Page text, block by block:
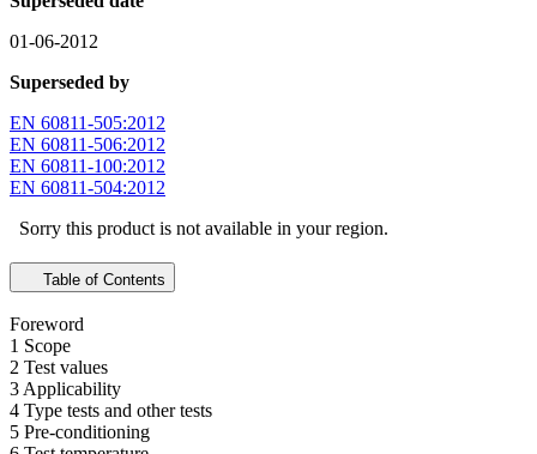
01-06-2012
Superseded by
EN 60811-505:2012
EN 60811-506:2012
EN 60811-100:2012
EN 60811-504:2012
Sorry this product is not available in your region.
Table of Contents
Foreword
1 Scope
2 Test values
3 Applicability
4 Type tests and other tests
5 Pre-conditioning